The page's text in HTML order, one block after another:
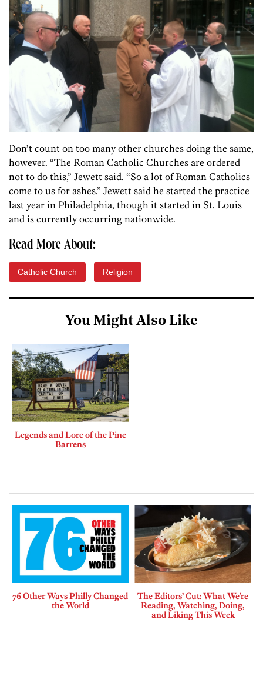
Don’t count on too many other churches doing the same,
however. “The Roman Catholic Churches are ordered
not to do this,” Jewett said. “So a lot of Roman Catholics
come to us for ashes.” Jewett said he started the practice
last year in Philadelphia, though it started in St. Louis
and is currently occurring nationwide.
Read More About:
Catholic Church Religion
You Might Also Like
Legends and Lore of the Pine
Barrens
76 Other Ways Philly Changed
the World
The Editors’ Cut: What We’re
Reading, Watching, Doing,
and Liking This Week